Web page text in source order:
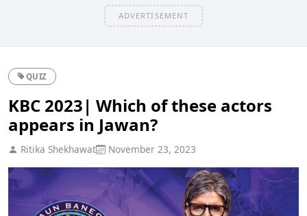
ADVERTISEMENT
QUIZ
KBC 2023| Which of these actors
appears in Jawan?
Ritika Shekhawat November 23, 2023